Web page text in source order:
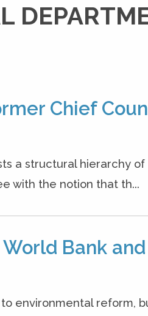
Chief
a structural hierarchy
with the notion that th...
Bank and
environmental reform,